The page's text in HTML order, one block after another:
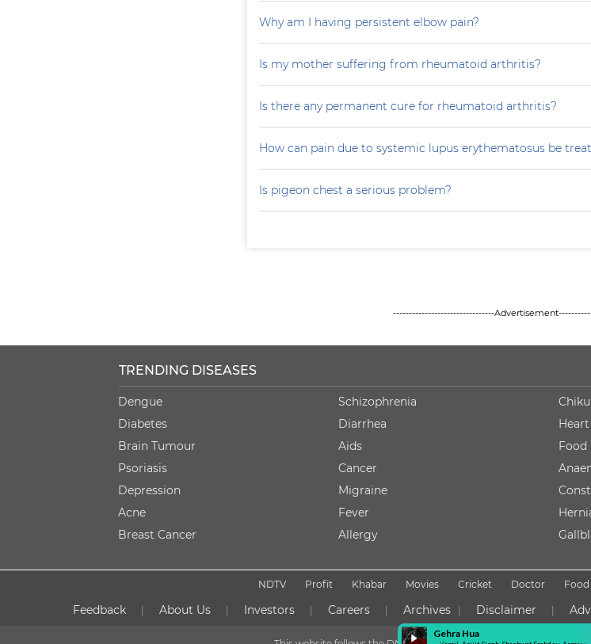
Why am I having persistent elbow pain?
Is my mother suffering from rheumatoid arthritis?
Is there any permanent cure for rheumatoid arthritis?
How can pain due to systemic lupus erythematosus be
Is pigeon chest a serious problem?
--------------------------------
TRENDING DISEASES
Dengue
Diabetes
Brain Tumour
Psoriasis
Depression
Acne
Breast Cancer
Schizophrenia
Diarrhea
Aids
Cancer
Migraine
Fever
Allergy
Food
NDTV Profit Khabar Movies Cricket Doctor Food
Feedback About Us Investors Careers Archives Disclaimer